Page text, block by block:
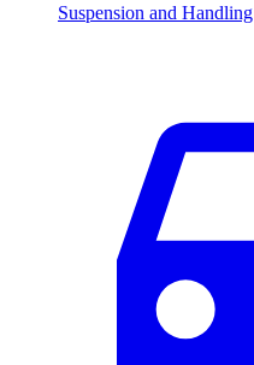
Suspension and Handling